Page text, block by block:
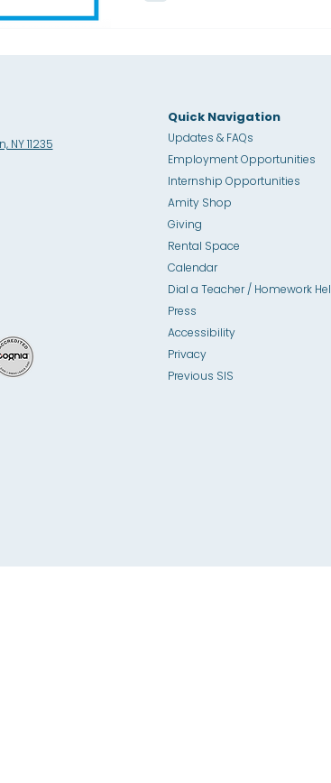
college readiness, and a
NY 11235
Quick Navigation
Updates & FAQs
Employment Opportunities
Internship Opportunities
Amity Shop
Giving
Rental Space
Calendar
Dial a Teacher / Homework
Press
Accessibility
Privacy
Previous SIS